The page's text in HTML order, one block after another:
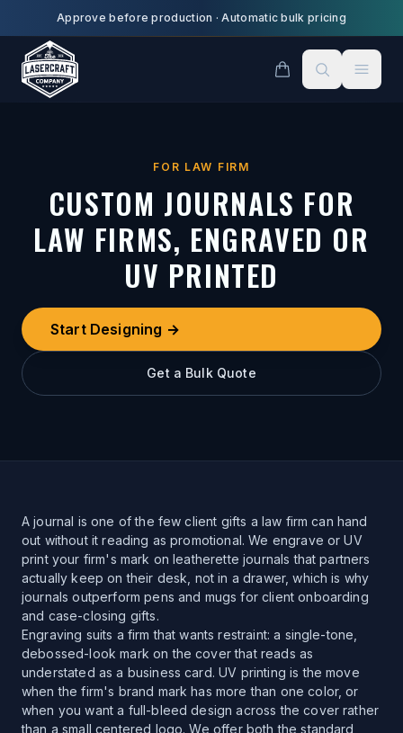
Skip to main content
Approve before production ·Automatic bulk pricing
FOR LAW FIRM
CUSTOM JOURNALS FOR
LAW FIRMS, ENGRAVED OR
UV PRINTED
Start Designing →
Get a Bulk Quote
A journal is one of the few client gifts a law firm can hand
out without it reading as promotional. We engrave or UV
print your firm's mark on leatherette journals that partners
actually keep on their desk, not in a drawer, which is why
journals outperform pens and mugs for client onboarding
and case-closing gifts.
Engraving suits a firm that wants restraint: a single-tone,
debossed-look mark on the cover that reads as
understated as a business card. UV printing is the move
when the firm's brand mark has more than one color, or
when you want a full-bleed design across the cover rather
than a small centered logo. We offer both the standard